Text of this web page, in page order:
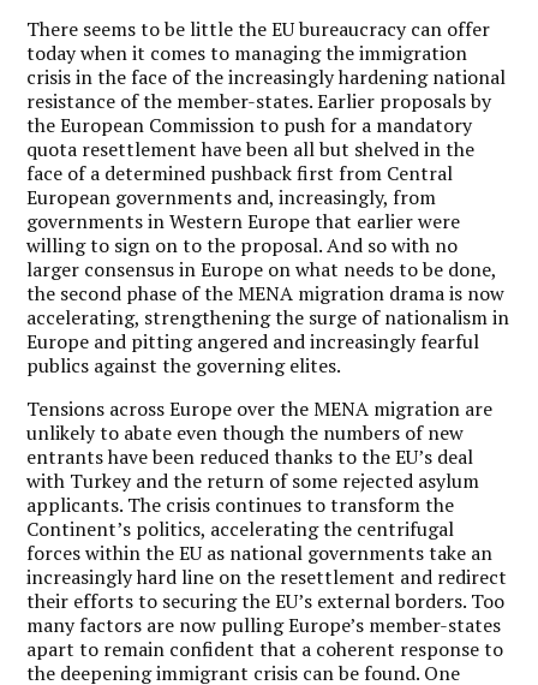
There seems to be little the EU bureaucracy can offer
today when it comes to managing the immigration
crisis in the face of the increasingly hardening national
resistance of the member-states. Earlier proposals by
the European Commission to push for a mandatory
quota resettlement have been all but shelved in the
face of a determined pushback first from Central
European governments and, increasingly, from
governments in Western Europe that earlier were
willing to sign on to the proposal. And so with no
larger consensus in Europe on what needs to be done,
the second phase of the MENA migration drama is now
accelerating, strengthening the surge of nationalism in
Europe and pitting angered and increasingly fearful
publics against the governing elites.
Tensions across Europe over the MENA migration are
unlikely to abate even though the numbers of new
entrants have been reduced thanks to the EU’s deal
with Turkey and the return of some rejected asylum
applicants. The crisis continues to transform the
Continent’s politics, accelerating the centrifugal
forces within the EU as national governments take an
increasingly hard line on the resettlement and redirect
their efforts to securing the EU’s external borders. Too
many factors are now pulling Europe’s member-states
apart to remain confident that a coherent response to
the deepening immigrant crisis can be found. One